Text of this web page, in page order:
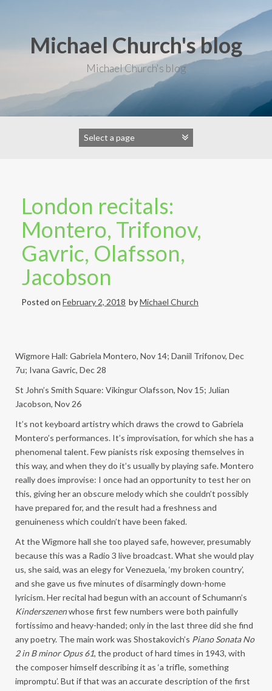
t
Michael Church's blog
Michael Church's blog
London recitals:
Montero, Trifonov,
Gavric, Olafsson,
Jacobson
Posted on February 2, 2018 byMichael Church
Wigmore Hall: Gabriela Montero, Nov 14; Daniil Trifonov, Dec
7u; Ivana Gavric, Dec 28
St John’s Smith Square: Vikingur Olafsson, Nov 15; Julian
Jacobson, Nov 26
It’s not keyboard artistry which draws the crowd to Gabriela
Montero’s performances. It’s improvisation, for which she has a
phenomenal talent. Few pianists risk exposing themselves in
this way, and when they do it’s usually by playing safe. Montero
really does improvise: I once had an opportunity to test her on
this, giving her an obscure melody which she couldn’t possibly
have prepared for, and the result had a freshness and
genuineness which couldn’t have been faked.
At the Wigmore hall she too played safe, however, presumably
because this was a Radio 3 live broadcast. What she would play
us, she said, was an elegy for Venezuela, ‘my broken country’,
and she gave us five minutes of disarmingly down-home
lyricism. Her recital had begun with an account of Schumann’s
Kinderszenenwhose first few numbers were both painfully
fortissimo and heavy-handed; only in the last three did she find
any poetry. The main work was Shostakovich’s Piano Sonata No
2 in B minor Opus 61, the product of hard times in 1943, with
the composer himself describing it as ‘a trifle, something
impromptu’. But if that was an accurate description of the first